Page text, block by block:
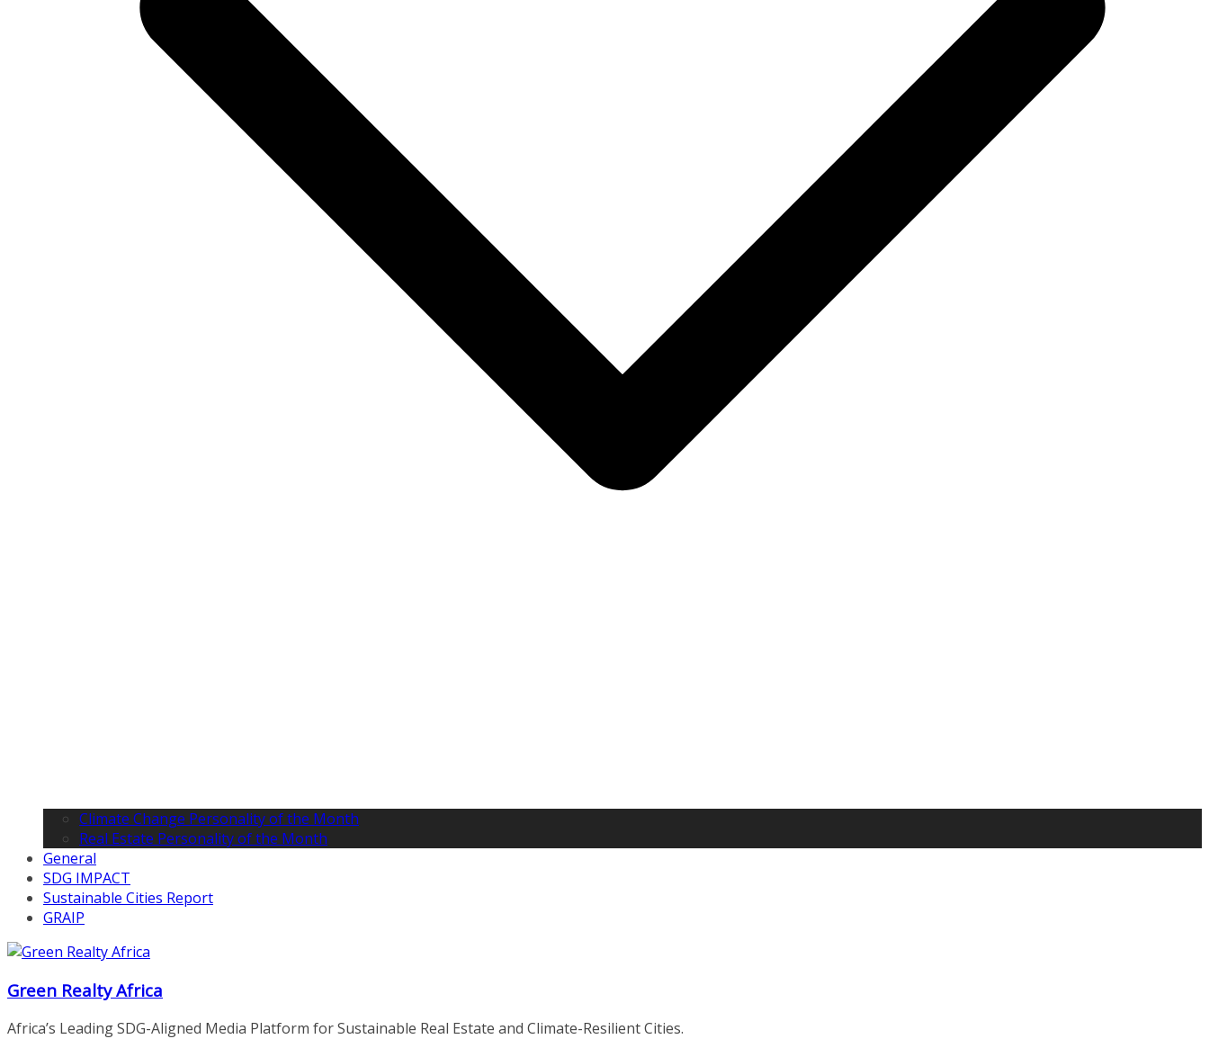
Climate Change Personality of the Month
Real Estate Personality of the Month
General
SDG IMPACT
Sustainable Cities Report
GRAIP
Green Realty Africa
Africa’s Leading SDG-Aligned Media Platform for Sustainable Real Estate and Climate-Resilient Cities.